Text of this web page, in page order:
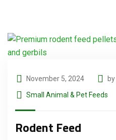
November 5, 2024 by
Small Animal & Pet Feeds
Rodent Feed